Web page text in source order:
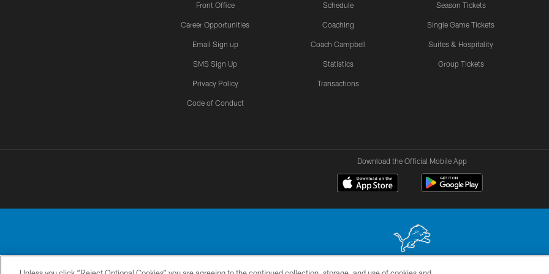
Front Office
Career Opportunities
Email Sign up
SMS Sign Up
Privacy Policy
Code of Conduct
Schedule
Coaching
Coach Campbell
Statistics
Transactions
Season Tickets
Single Game Tickets
Suites & Hospitality
Group Tickets
Download the Official Mobile App